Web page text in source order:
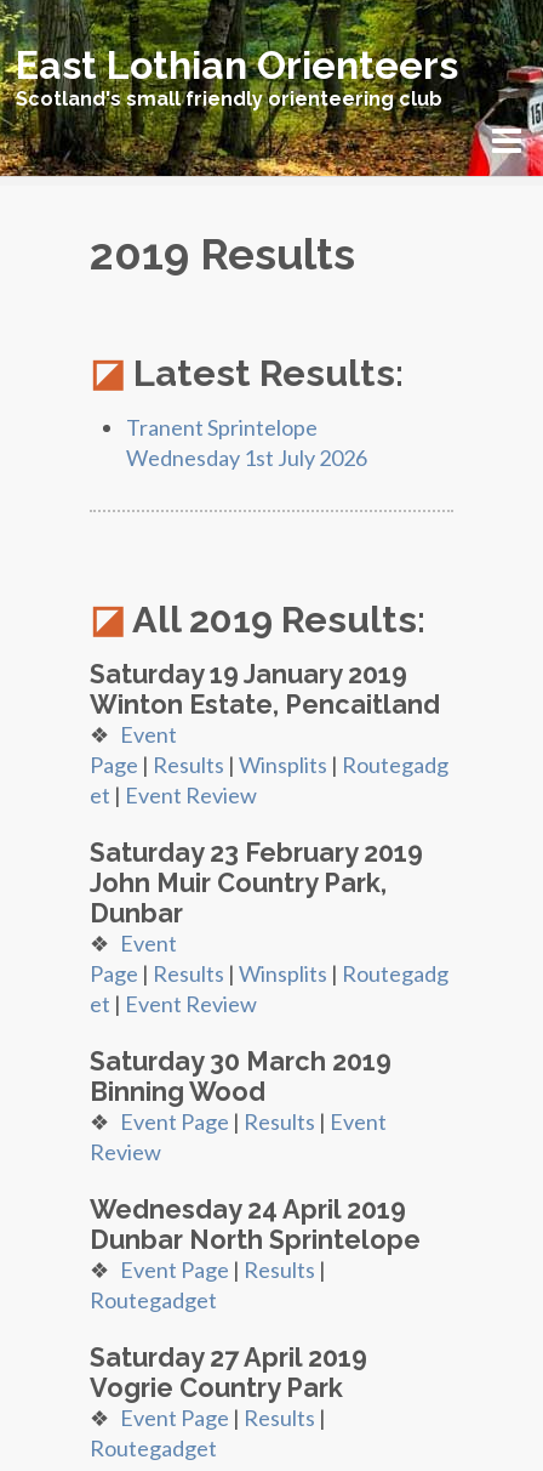
East Lothian Orienteers
Scotland's small friendly orienteering club
2019 Results
Latest Results:
Tranent Sprintelope
Wednesday 1st July 2026
All 2019 Results:
Saturday 19 January 2019
Winton Estate, Pencaitland
❖ Event
Page | Results | Winsplits | Routegadg
et | Event Review
Saturday 23 February 2019
John Muir Country Park,
Dunbar
❖ Event
Page | Results | Winsplits | Routegadg
et | Event Review
Saturday 30 March 2019
Binning Wood
❖ Event Page | Results | Event
Review
Wednesday 24 April 2019
Dunbar North Sprintelope
❖ Event Page | Results |
Routegadget
Saturday 27 April 2019
Vogrie Country Park
❖ Event Page | Results |
Routegadget